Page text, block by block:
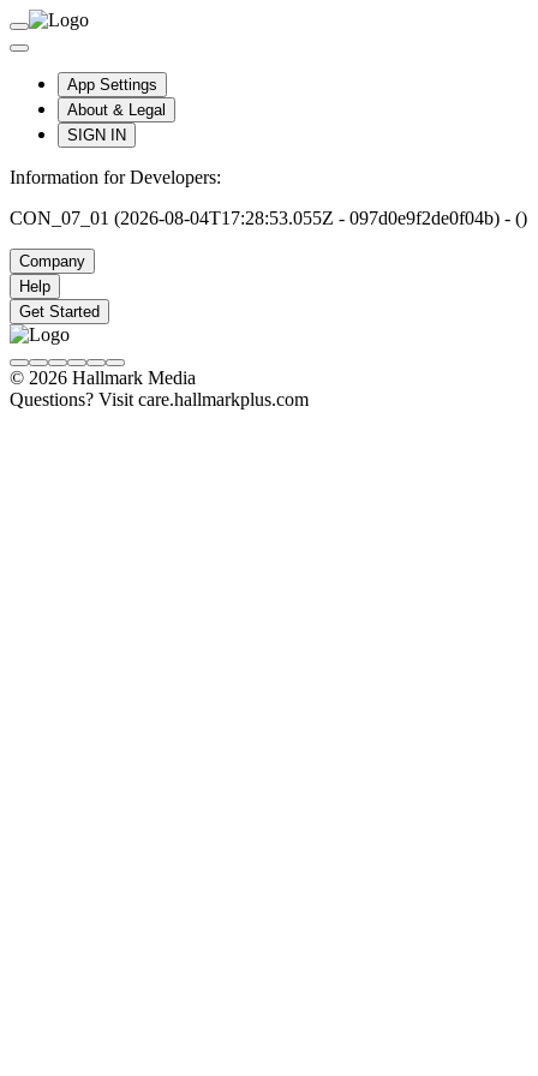
App Settings
About & Legal
SIGN IN
Information for Developers:
CON_07_01 (2026-08-04T17:28:53.055Z - 097d0e9f2de0f04b) - ()
Company
Help
Get Started
© 2026 Hallmark Media
Questions? Visit care.hallmarkplus.com